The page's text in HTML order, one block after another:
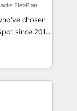
bright
we
us
FlexPlan
chosen
since 2014
value...
fixing existing
project... ⬅️